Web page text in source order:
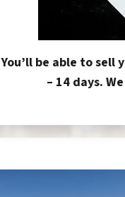
You’ll be able to sell
– 14 days.